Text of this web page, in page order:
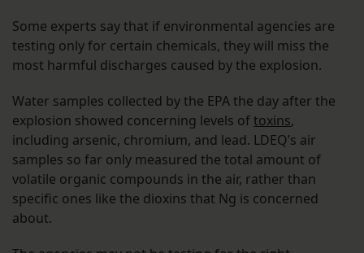
Some experts say that if environmental agencies are
testing only for certain chemicals, they will miss the
most harmful discharges caused by the explosion.
Water samples collected by the EPA the day after the
explosion showed concerning levels oftoxins,
including arsenic, chromium, and lead. LDEQ’s air
samples so far only measured the total amount of
volatile organic compounds in the air, rather than
specific ones like the dioxins that Ng is concerned
about.